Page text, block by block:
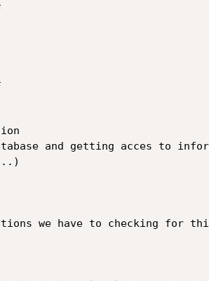
and getting acces to
we have to checking for